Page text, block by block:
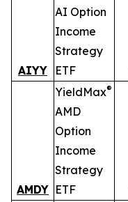
AIYY
AI Option
Income
Strategy
ETF
AMDY
YieldMax®
AMD
Option
Income
Strategy
ETF